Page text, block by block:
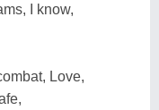
I know,
Love,